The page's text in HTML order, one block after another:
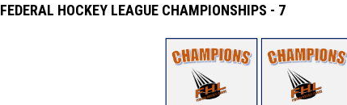
FEDERAL HOCKEY LEAGUE CHAMPIONSHIPS - 7